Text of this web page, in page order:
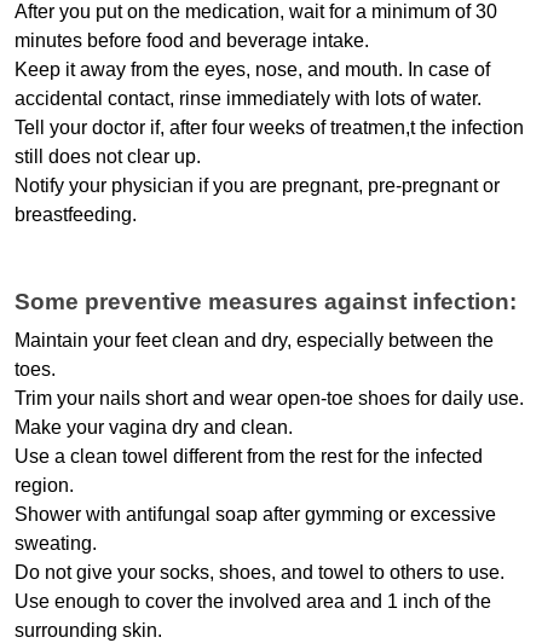
After you put on the medication, wait for a minimum of 30
minutes before food and beverage intake.
Keep it away from the eyes, nose, and mouth. In case of
accidental contact, rinse immediately with lots of water.
Tell your doctor if, after four weeks of treatmen,t the infection
still does not clear up.
Notify your physician if you are pregnant, pre-pregnant or
breastfeeding.
Some preventive measures against infection:
Maintain your feet clean and dry, especially between the
toes.
Trim your nails short and wear open-toe shoes for daily use.
Make your vagina dry and clean.
Use a clean towel different from the rest for the infected
region.
Shower with antifungal soap after gymming or excessive
sweating.
Do not give your socks, shoes, and towel to others to use.
Use enough to cover the involved area and 1 inch of the
surrounding skin.